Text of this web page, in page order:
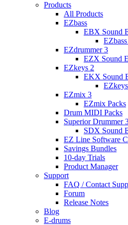
Products
All Products
EZbass
EBX Sound
EZdrummer 3
EZX Sound
EZkeys 2
EKX Sound
EZmix 3
EZmix Packs
Drum MIDI Packs
Superior Drummer
SDX Sound
EZ Line Software
Savings Bundles
10-day Trials
Product Manager
Support
FAQ / Contact
Forum
Release Notes
Blog
E-drums